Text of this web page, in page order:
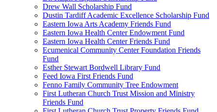
Drew Wall Scholarship Fund
Dustin Tardiff Academic Excellence Scholarship Fund
Eastern Iowa Arts Academy Friends Fund
Eastern Iowa Health Center Endowment Fund
Eastern Iowa Health Center Friends Fund
Ecumenical Community Center Foundation Friends
Fund
Esther Stewart Bordwell Library Fund
Feed Iowa First Friends Fund
Fenno Family Community Tree Endowment
First Lutheran Church Trust Mission and Ministry
Friends Fund